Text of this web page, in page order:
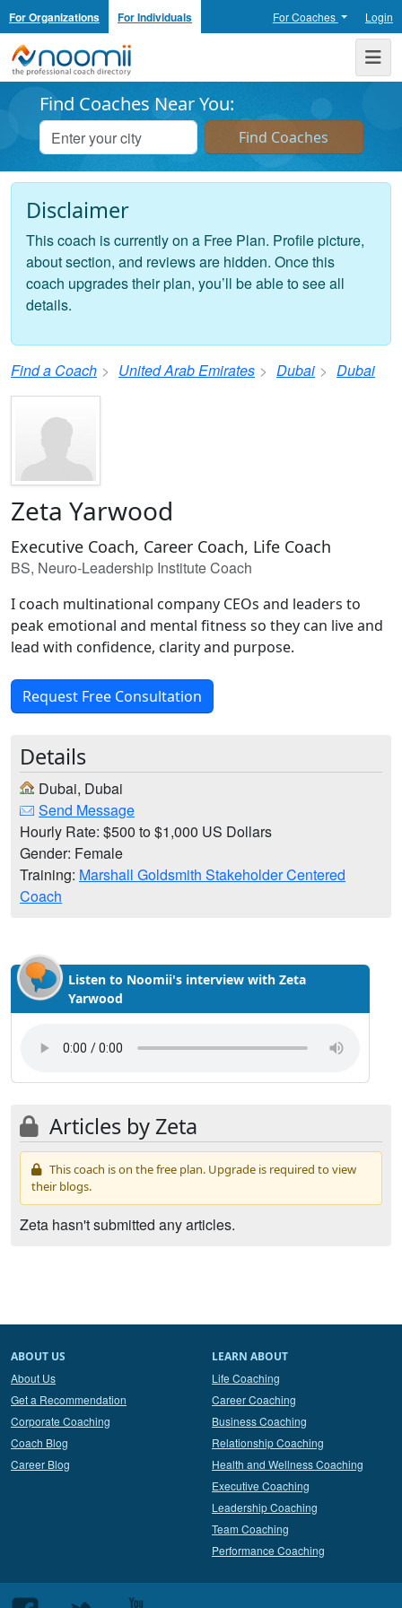
For Organizations For Individuals For Coaches Login
Noomii the Professional Coach Directory
Find Coaches Near You:
Disclaimer
This coach is currently on a Free Plan. Profile picture,
about section, and reviews are hidden. Once this
coach upgrades their plan, you’ll be able to see all
details.
Find a Coach United Arab Emirates Dubai Dubai
Zeta Yarwood
Executive Coach, Career Coach, Life Coach
BS, Neuro-Leadership Institute Coach
I coach multinational company CEOs and leaders to
peak emotional and mental fitness so they can live and
lead with confidence, clarity and purpose.
Request Free Consultation
Details
Dubai, Dubai
Send Message
Hourly Rate: $500 to $1,000 US Dollars
Gender: Female
Training: Marshall Goldsmith Stakeholder Centered
Coach
Listen to Noomii's interview with Zeta
Yarwood
Articles by Zeta
This coach is on the free plan. Upgrade is required to view
their blogs.
Zeta hasn't submitted any articles.
ABOUT US
About Us
Get a Recommendation
Corporate Coaching
Coach Blog
Career Blog
LEARN ABOUT
Life Coaching
Career Coaching
Business Coaching
Relationship Coaching
Health and Wellness Coaching
Executive Coaching
Leadership Coaching
Team Coaching
Performance Coaching